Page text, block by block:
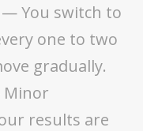
— You switch to
one to two
gradually.
results are